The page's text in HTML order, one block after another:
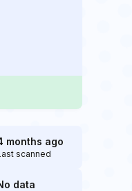
months ago
scanned
data